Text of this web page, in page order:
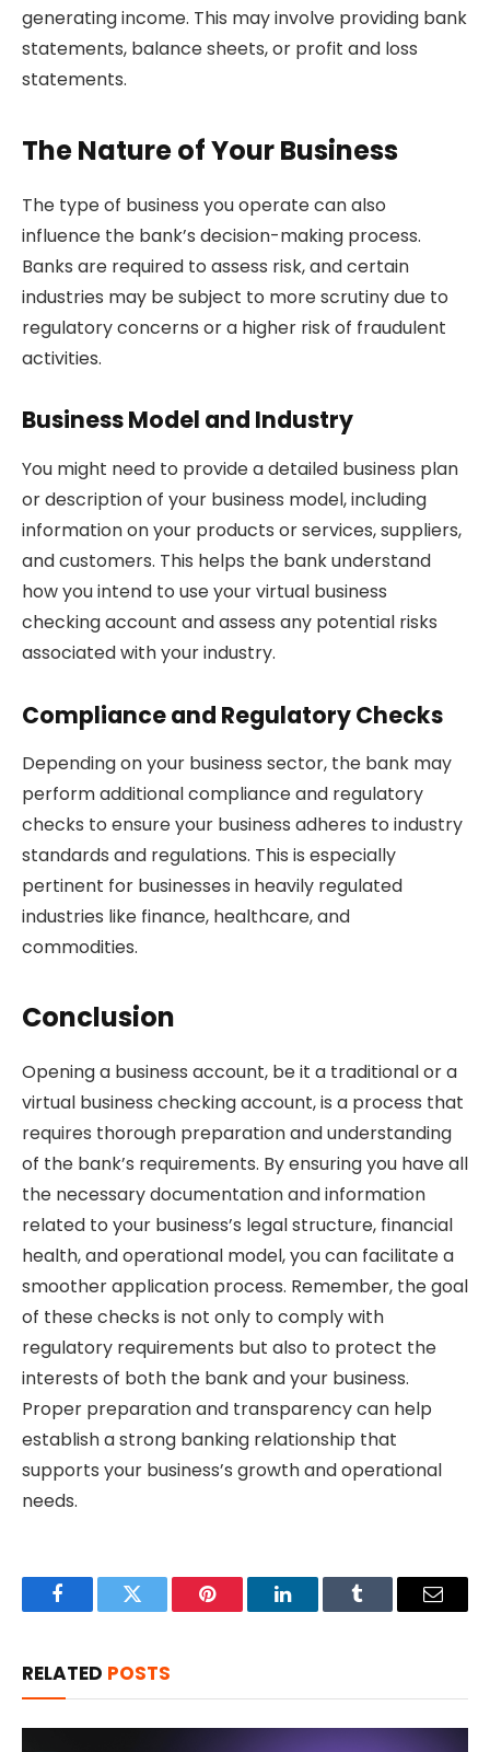
generating income. This may involve providing bank
statements, balance sheets, or profit and loss
statements.
The Nature of Your Business
The type of business you operate can also
influence the bank’s decision-making process.
Banks are required to assess risk, and certain
industries may be subject to more scrutiny due to
regulatory concerns or a higher risk of fraudulent
activities.
Business Model and Industry
You might need to provide a detailed business plan
or description of your business model, including
information on your products or services, suppliers,
and customers. This helps the bank understand
how you intend to use your virtual business
checking account and assess any potential risks
associated with your industry.
Compliance and Regulatory Checks
Depending on your business sector, the bank may
perform additional compliance and regulatory
checks to ensure your business adheres to industry
standards and regulations. This is especially
pertinent for businesses in heavily regulated
industries like finance, healthcare, and
commodities.
Conclusion
Opening a business account, be it a traditional or a
virtual business checking account, is a process that
requires thorough preparation and understanding
of the bank’s requirements. By ensuring you have all
the necessary documentation and information
related to your business’s legal structure, financial
health, and operational model, you can facilitate a
smoother application process. Remember, the goal
of these checks is not only to comply with
regulatory requirements but also to protect the
interests of both the bank and your business.
Proper preparation and transparency can help
establish a strong banking relationship that
supports your business’s growth and operational
needs.
FacebookTwitter Pinterest LinkedInTumblr Email
RELATED POSTS